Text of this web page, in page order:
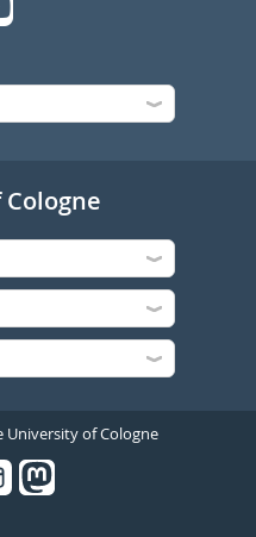
University of Cologne